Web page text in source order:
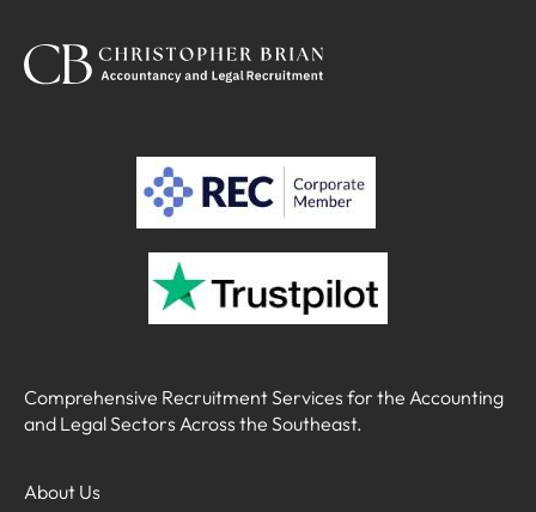
range of clients within a supportive working
environment.
Comprehensive Recruitment Services for the Accounting
and Legal Sectors Across the Southeast.
About Us